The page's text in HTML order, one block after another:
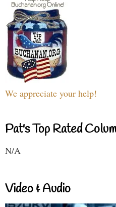
We appreciate your help!
Pat's Top Rated
N/A
Video & Audio